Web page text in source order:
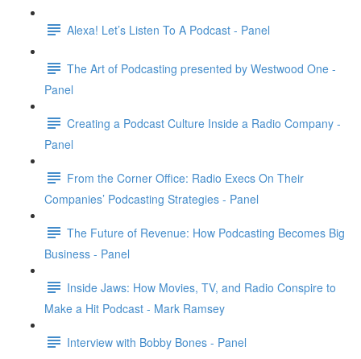
Alexa! Let’s Listen To A Podcast - Panel
The Art of Podcasting presented by Westwood One -
Panel
Creating a Podcast Culture Inside a Radio Company -
Panel
From the Corner Office: Radio Execs On Their
Companies’ Podcasting Strategies - Panel
The Future of Revenue: How Podcasting Becomes Big
Business - Panel
Inside Jaws: How Movies, TV, and Radio Conspire to
Make a Hit Podcast - Mark Ramsey
Interview with Bobby Bones - Panel